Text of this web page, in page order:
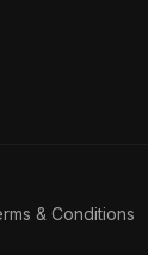
& Conditions